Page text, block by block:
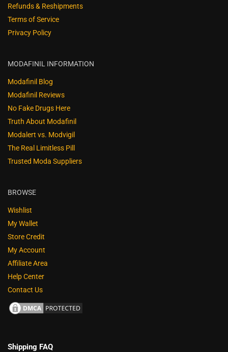
Refunds & Reshipments
Terms of Service
Privacy Policy
MODAFINIL INFORMATION
Modafinil Blog
Modafinil Reviews
No Fake Drugs Here
Truth About Modafinil
Modalert vs. Modvigil
The Real Limitless Pill
Trusted Moda Suppliers
BROWSE
Wishlist
My Wallet
Store Credit
My Account
Affiliate Area
Help Center
Contact Us
Shipping FAQ